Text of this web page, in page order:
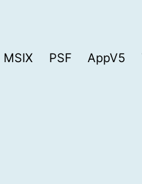
MSIX PSF AppV5